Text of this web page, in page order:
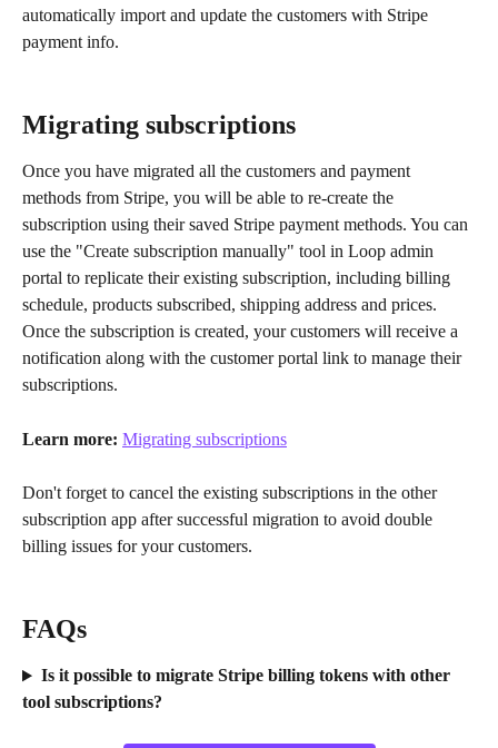
automatically import and update the customers with Stripe
payment info.
Migrating subscriptions
Once you have migrated all the customers and payment
methods from Stripe, you will be able to re-create the
subscription using their saved Stripe payment methods. You can
use the "Create subscription manually" tool in Loop admin
portal to replicate their existing subscription, including billing
schedule, products subscribed, shipping address and prices.
Once the subscription is created, your customers will receive a
notification along with the customer portal link to manage their
subscriptions.
Learn more: Migrating subscriptions
Don't forget to cancel the existing subscriptions in the other
subscription app after successful migration to avoid double
billing issues for your customers.
FAQs
Is it possible to migrate Stripe billing tokens with other
tool subscriptions?